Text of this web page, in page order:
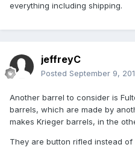
everything including shipping.
jeffreyC
Posted September 9,
Another barrel to consider is
barrels, which are made by
makes Krieger barrels, in the
They are button rifled instead of